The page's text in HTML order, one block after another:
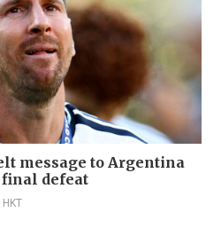
message to Argentina
final defeat